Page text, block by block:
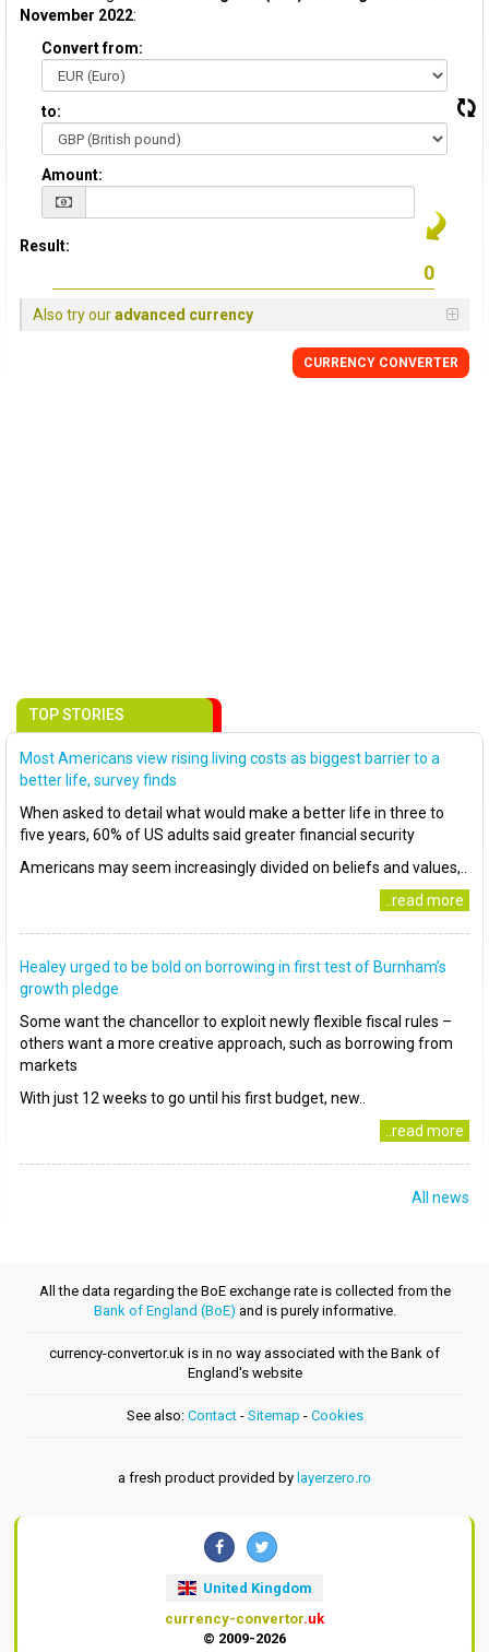
November 2022:
Convert from:
to:
Amount:
Result:
Also try ouradvanced currency
CURRENCY CONVERTER
TOP STORIES
Most Americans view rising living costs as biggest barrier to a
better life, survey finds
When asked to detail what would make a better life in three to
five years, 60% of US adults said greater financial security
Americans may seem increasingly divided on beliefs and values,..
..read more
Healey urged to be bold on borrowing in first test of Burnham’s
growth pledge
Some want the chancellor to exploit newly flexible fiscal rules –
others want a more creative approach, such as borrowing from
markets
With just 12 weeks to go until his first budget, new..
..read more
All news
All the data regarding the BoE exchange rate is collected from the
Bank of England (BoE) and is purely informative.
currency-convertor.uk is in no way associated with the Bank of
England's website
See also: Contact- Sitemap - Cookies
a fresh product provided by layerzero.ro
United Kingdom
currency-convertor.uk
© 2009-2026